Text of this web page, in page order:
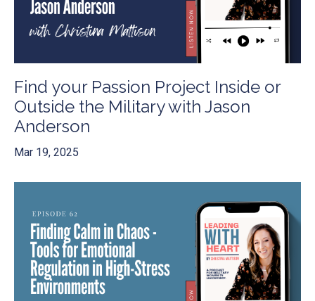
Find your Passion Project Inside or
Outside the Military with Jason
Anderson
Mar 19, 2025